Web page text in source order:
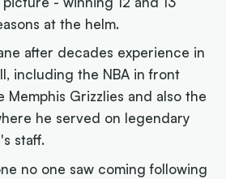
at the helm.
after decades experience in
including the NBA in front
Grizzlies and also the
he served on legendary
staff.
no one saw coming following